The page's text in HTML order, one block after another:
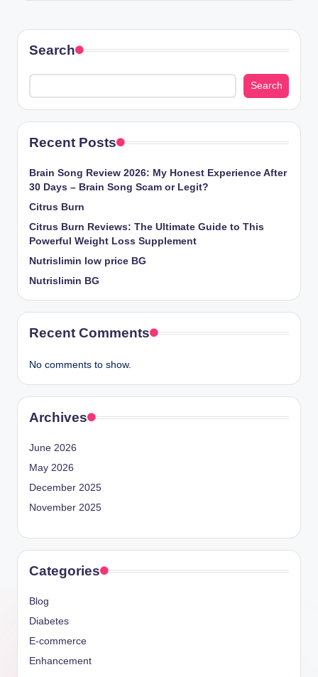
Search
Search
Recent Posts
Brain Song Review 2026: My Honest Experience After
30 Days – Brain Song Scam or Legit?
Citrus Burn
Citrus Burn Reviews: The Ultimate Guide to This
Powerful Weight Loss Supplement
Nutrislimin low price BG
Nutrislimin BG
Recent Comments
No comments to show.
Archives
June 2026
May 2026
December 2025
November 2025
Categories
Blog
Diabetes
E-commerce
Enhancement